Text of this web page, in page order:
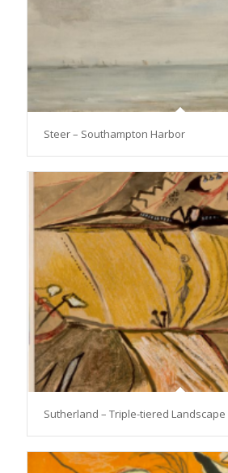
Steer – Southampton Harbor
Sutherland – Triple-tiered Landscape